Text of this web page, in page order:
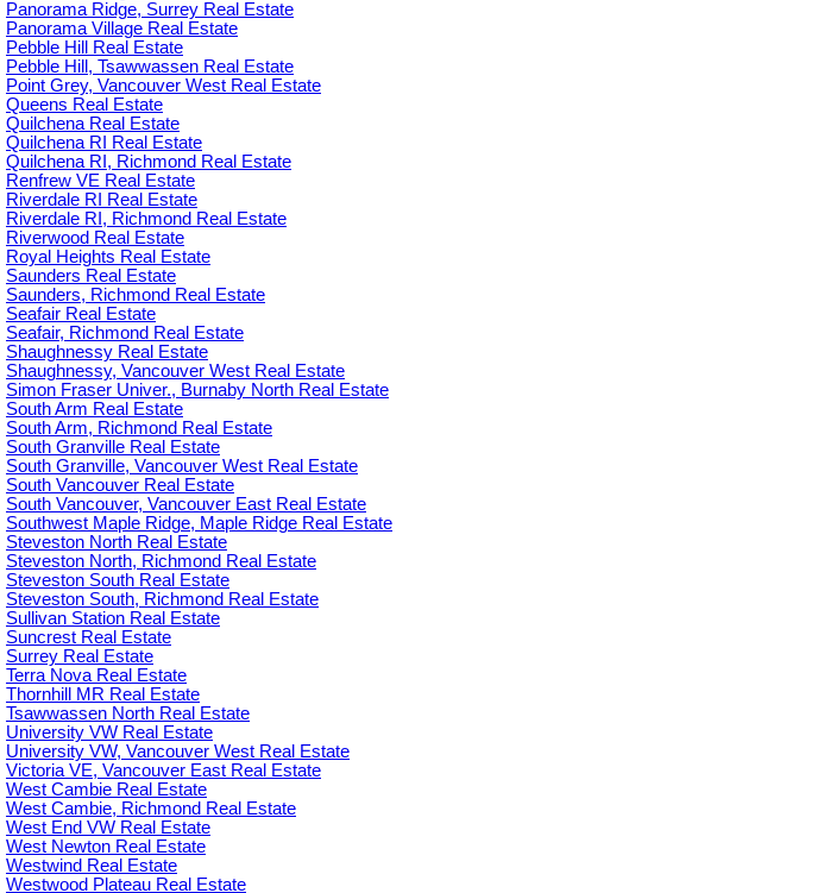
Panorama Ridge, Surrey Real Estate
Panorama Village Real Estate
Pebble Hill Real Estate
Pebble Hill, Tsawwassen Real Estate
Point Grey, Vancouver West Real Estate
Queens Real Estate
Quilchena Real Estate
Quilchena RI Real Estate
Quilchena RI, Richmond Real Estate
Renfrew VE Real Estate
Riverdale RI Real Estate
Riverdale RI, Richmond Real Estate
Riverwood Real Estate
Royal Heights Real Estate
Saunders Real Estate
Saunders, Richmond Real Estate
Seafair Real Estate
Seafair, Richmond Real Estate
Shaughnessy Real Estate
Shaughnessy, Vancouver West Real Estate
Simon Fraser Univer., Burnaby North Real Estate
South Arm Real Estate
South Arm, Richmond Real Estate
South Granville Real Estate
South Granville, Vancouver West Real Estate
South Vancouver Real Estate
South Vancouver, Vancouver East Real Estate
Southwest Maple Ridge, Maple Ridge Real Estate
Steveston North Real Estate
Steveston North, Richmond Real Estate
Steveston South Real Estate
Steveston South, Richmond Real Estate
Sullivan Station Real Estate
Suncrest Real Estate
Surrey Real Estate
Terra Nova Real Estate
Thornhill MR Real Estate
Tsawwassen North Real Estate
University VW Real Estate
University VW, Vancouver West Real Estate
Victoria VE, Vancouver East Real Estate
West Cambie Real Estate
West Cambie, Richmond Real Estate
West End VW Real Estate
West Newton Real Estate
Westwind Real Estate
Westwood Plateau Real Estate